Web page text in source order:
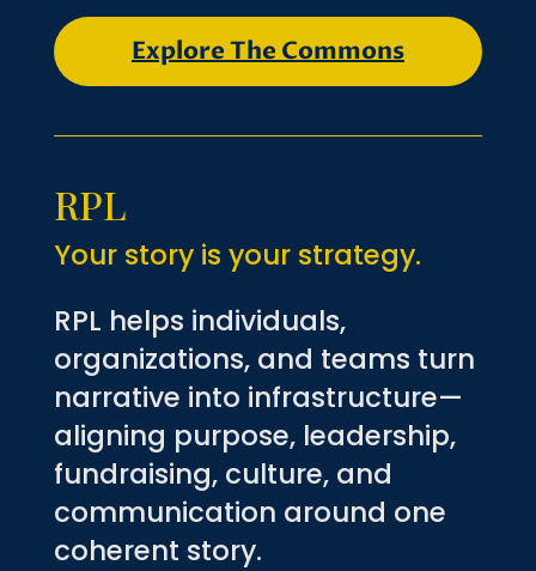
Explore The Commons
RPL
Your story is your strategy.
RPL helps individuals,
organizations, and teams turn
narrative into infrastructure—
aligning purpose, leadership,
fundraising, culture, and
communication around one
coherent story.